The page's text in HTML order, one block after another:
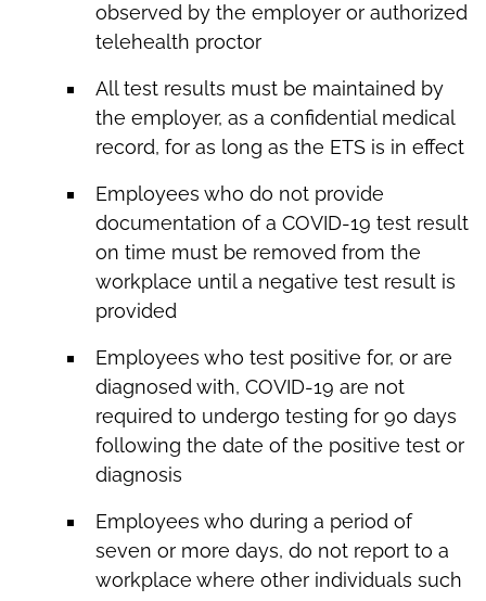
observed by the employer or authorized
telehealth proctor
All test results must be maintained by
the employer, as a confidential medical
record, for as long as the ETS is in effect
Employees who do not provide
documentation of a COVID-19 test result
on time must be removed from the
workplace until a negative test result is
provided
Employees who test positive for, or are
diagnosed with, COVID-19 are not
required to undergo testing for 90 days
following the date of the positive test or
diagnosis
Employees who during a period of
seven or more days, do not report to a
workplace where other individuals such